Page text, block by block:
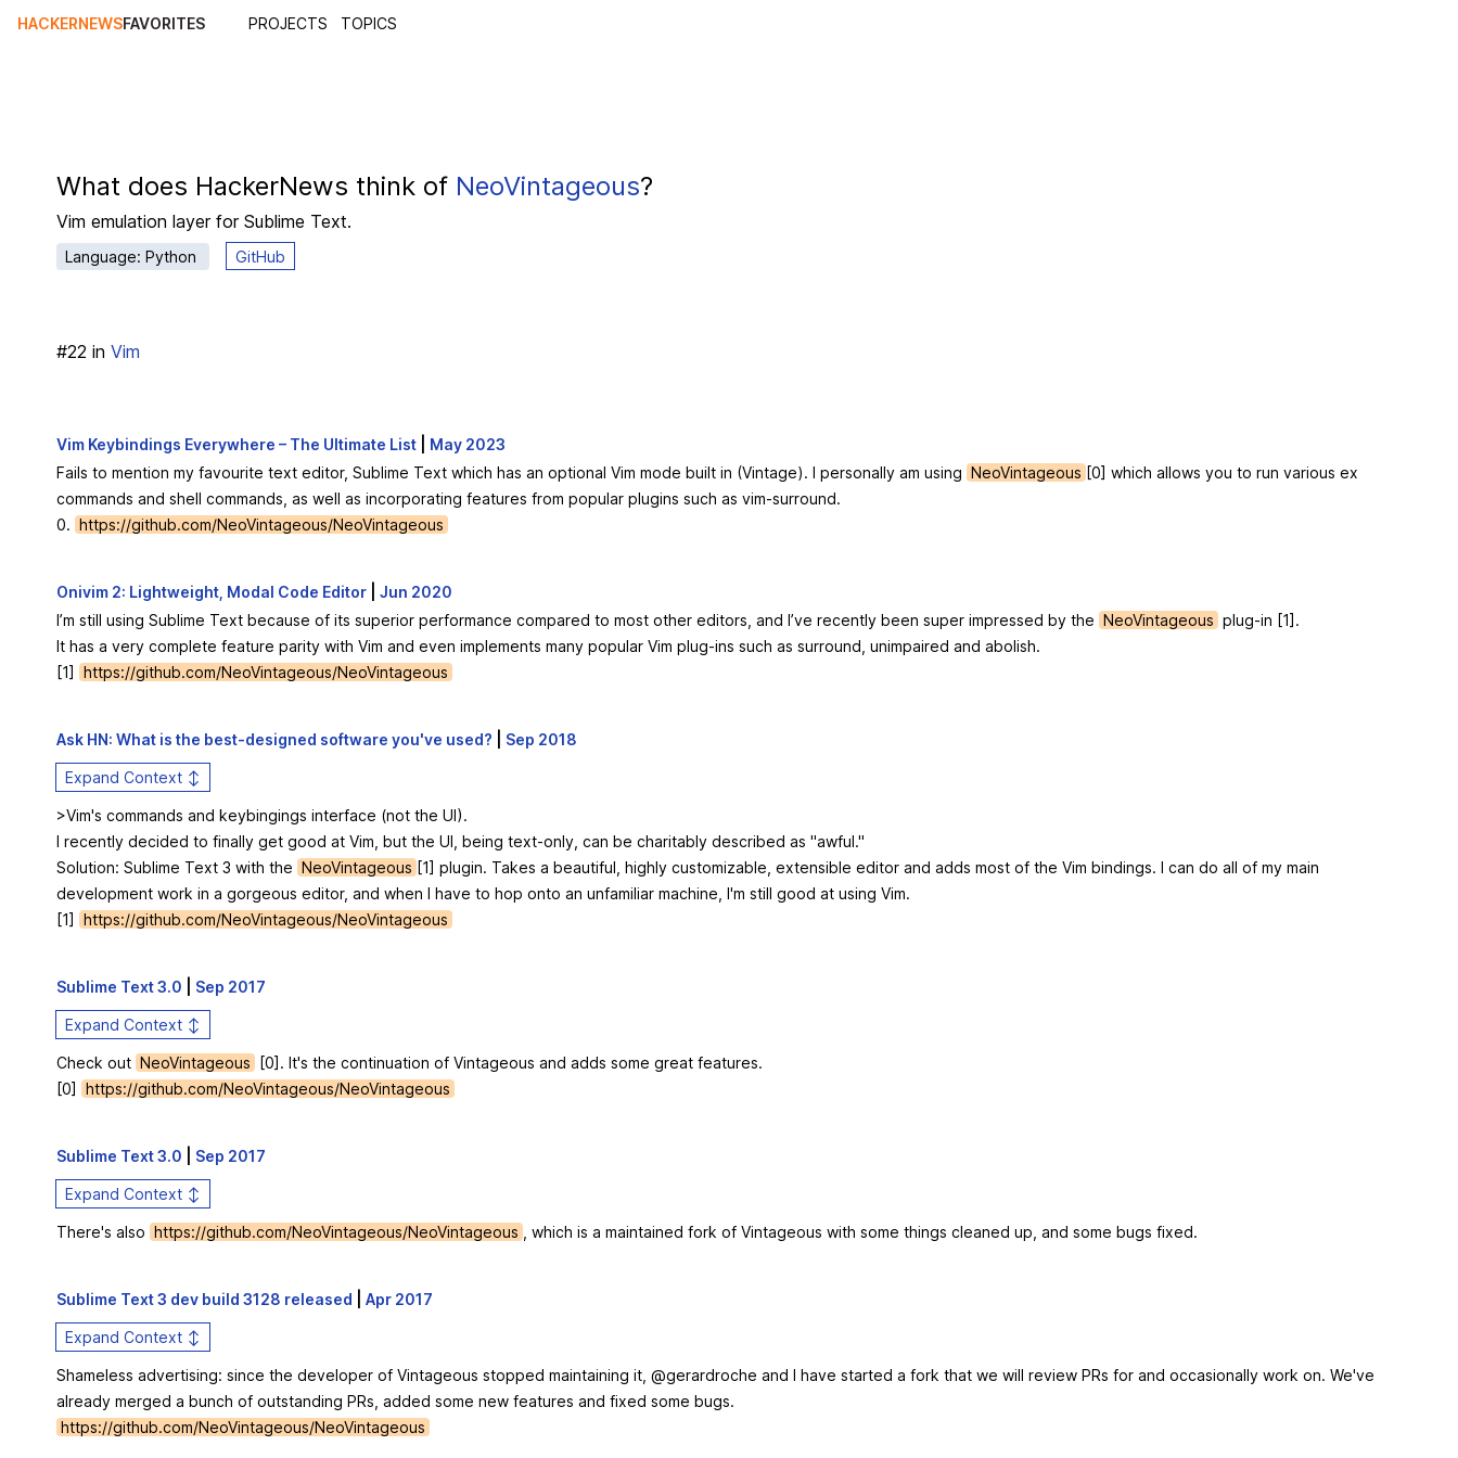
HACKERNEWSFAVORITES PROJECTS TOPICS
What does HackerNews think of NeoVintageous?
Vim emulation layer for Sublime Text.
Language: Python GitHub
#22 in Vim
Vim Keybindings Everywhere – The Ultimate List
May 2023
Fails to mention my favourite text editor, Sublime Text which has an optional Vim mode built in (Vintage). I personally am using NeoVintageous [0] which allows you to run various ex
commands and shell commands, as well as incorporating features from popular plugins such as vim-surround.
0. https://github.com/NeoVintageous/NeoVintageous
Onivim 2: Lightweight, Modal Code Editor
Jun 2020
I’m still using Sublime Text because of its superior performance compared to most other editors, and I’ve recently been super impressed by the NeoVintageous plug-in [1].
It has a very complete feature parity with Vim and even implements many popular Vim plug-ins such as surround, unimpaired and abolish.
[1]
https://github.com/NeoVintageous/NeoVintageous
Ask HN: What is the best-designed software you've used? Sep 2018
Expand Context ↕
>Vim's commands and keybingings interface (not the UI).
I recently decided to finally get good at Vim, but the UI, being text-only, can be charitably described as "awful."
Solution: Sublime Text 3 with the NeoVintageous [1] plugin. Takes a beautiful, highly customizable, extensible editor and adds most of the Vim bindings. I can do all of my main
development work in a gorgeous editor, and when I have to hop onto an unfamiliar machine, I'm still good at using Vim.
[1]
https://github.com/NeoVintageous/NeoVintageous
Sublime Text 3.0 Sep 2017
Expand Context ↕
Check out NeoVintageous
[0]. It's the continuation of Vintageous and adds some great features.
[0]
https://github.com/NeoVintageous/NeoVintageous
Sublime Text 3.0 Sep 2017
Expand Context ↕
There's also https://github.com/NeoVintageous/NeoVintageous , which is a maintained fork of Vintageous with some things cleaned up, and some bugs fixed.
Sublime Text 3 dev build 3128 released Apr 2017
Expand Context ↕
Shameless advertising: since the developer of Vintageous stopped maintaining it, @gerardroche and I have started a fork that we will review PRs for and occasionally work on. We've
already merged a bunch of outstanding PRs, added some new features and fixed some bugs.
https://github.com/NeoVintageous/NeoVintageous